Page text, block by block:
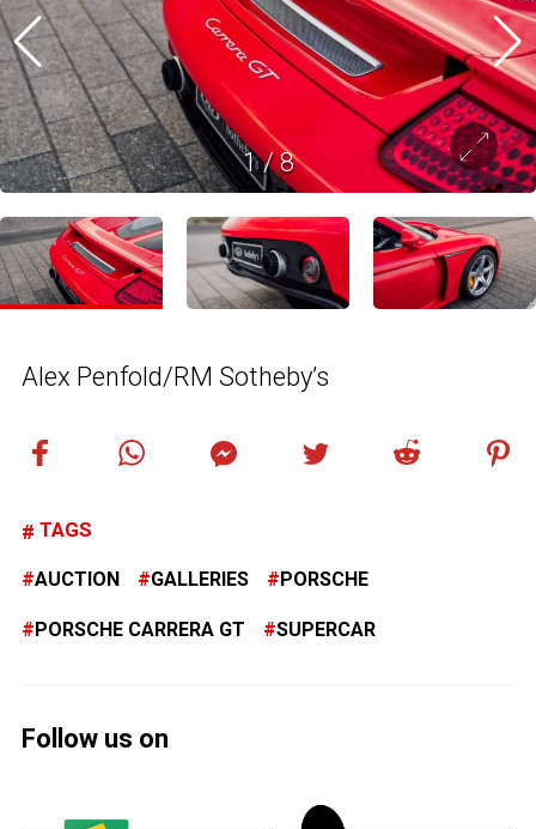
1/8
Alex Penfold/RM Sotheby’s
TAGS
AUCTION GALLERIES PORSCHE
PORSCHE CARRERA GT SUPERCAR
Follow us on